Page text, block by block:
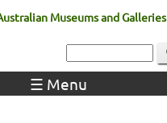
Museums and Galleries
☰ Menu